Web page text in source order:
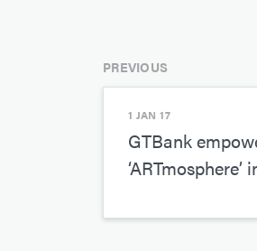
PREVIOUS
1 JAN 17
GTBank
‘ARTmosphere’